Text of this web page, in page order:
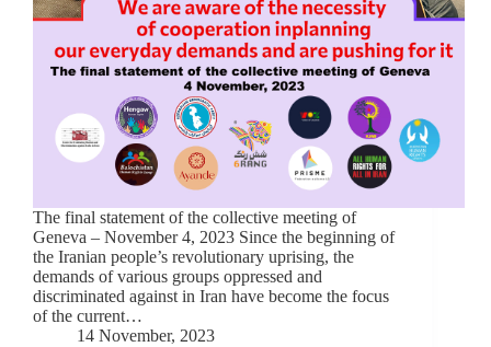
The final statement of the collective meeting of
Geneva – November 4, 2023 Since the beginning of
the Iranian people’s revolutionary uprising, the
demands of various groups oppressed and
discriminated against in Iran have become the focus
of the current…
14 November, 2023